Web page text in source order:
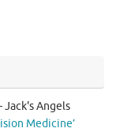
Jack's Angels
Medicine’